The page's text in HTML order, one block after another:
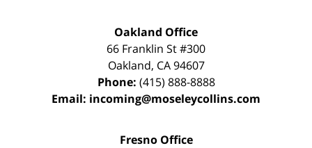
Oakland Office
66 Franklin St#300
Oakland, CA 94607
Phone: (415) 888-8888
Email: incoming@moseleycollins.com
Fresno Office